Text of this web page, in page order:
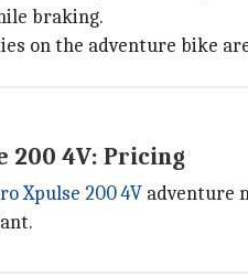
braking.
on the adventure bike
200 4V: Pricing
Xpulse 200 4V adventure